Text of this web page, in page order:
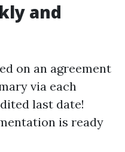
and
on an agreement
via each
last date!
is ready